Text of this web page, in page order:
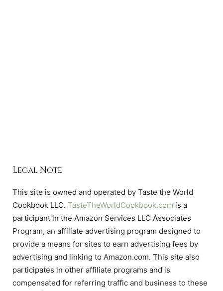
Legal Note
This site is owned and operated by Taste the World
Cookbook LLC. TasteTheWorldCookbook.com is a
participant in the Amazon Services LLC Associates
Program, an affiliate advertising program designed to
provide a means for sites to earn advertising fees by
advertising and linking to Amazon.com. This site also
participates in other affiliate programs and is
compensated for referring traffic and business to these